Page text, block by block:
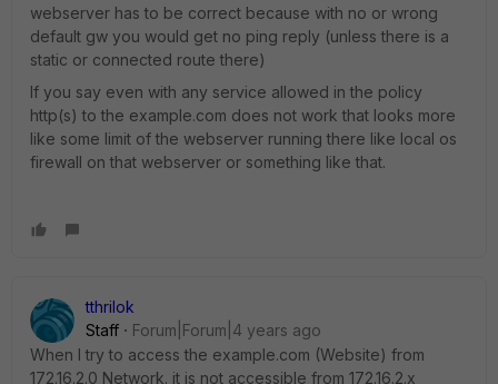
webserver has to be correct because with no or wrong
default gw you would get no ping reply (unless there is a
static or connected route there)
If you say even with any service allowed in the policy
http(s) to the example.com does not work that looks more
like some limit of the webserver running there like local os
firewall on that webserver or something like that.
tthrilok
Staff
Forum|Forum|4 years ago
When I try to access the example.com (Website) from
172.16.2.0 Network. it is not accessible from 172.16.2.x